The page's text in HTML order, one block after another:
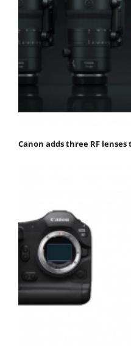
Canon adds three RF lenses